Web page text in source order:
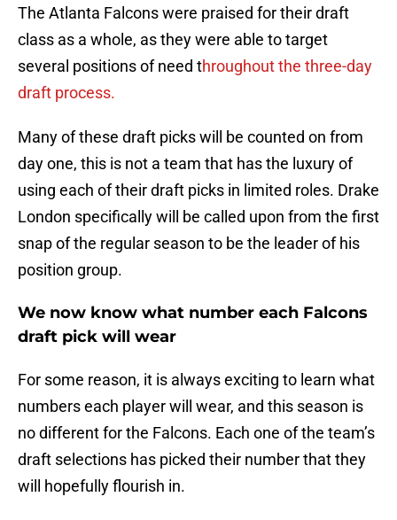
The Atlanta Falcons were praised for their draft
class as a whole, as they were able to target
several positions of need throughout the three-day
draft process.
Many of these draft picks will be counted on from
day one, this is not a team that has the luxury of
using each of their draft picks in limited roles. Drake
London specifically will be called upon from the first
snap of the regular season to be the leader of his
position group.
We now know what number each Falcons
draft pick will wear
For some reason, it is always exciting to learn what
numbers each player will wear, and this season is
no different for the Falcons. Each one of the team’s
draft selections has picked their number that they
will hopefully flourish in.